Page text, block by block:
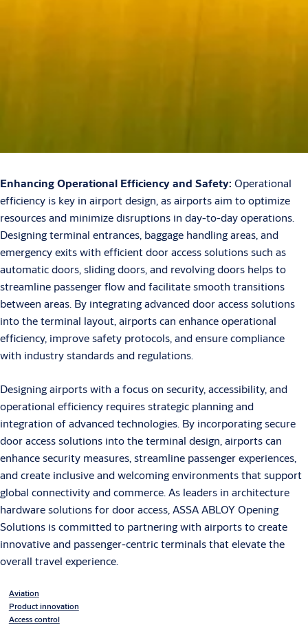
Enhancing Operational Efficiency and Safety: Operational
efficiency is key in airport design, as airports aim to optimize
resources and minimize disruptions in day-to-day operations.
Designing terminal entrances, baggage handling areas, and
emergency exits with efficient door access solutions such as
automatic doors, sliding doors, and revolving doors helps to
streamline passenger flow and facilitate smooth transitions
between areas. By integrating advanced door access solutions
into the terminal layout, airports can enhance operational
efficiency, improve safety protocols, and ensure compliance
with industry standards and regulations.
Designing airports with a focus on security, accessibility, and
operational efficiency requires strategic planning and
integration of advanced technologies. By incorporating secure
door access solutions into the terminal design, airports can
enhance security measures, streamline passenger experiences,
and create inclusive and welcoming environments that support
global connectivity and commerce. As leaders in architecture
hardware solutions for door access, ASSA ABLOY Opening
Solutions is committed to partnering with airports to create
innovative and passenger-centric terminals that elevate the
overall travel experience.
Aviation
Product innovation
Access control